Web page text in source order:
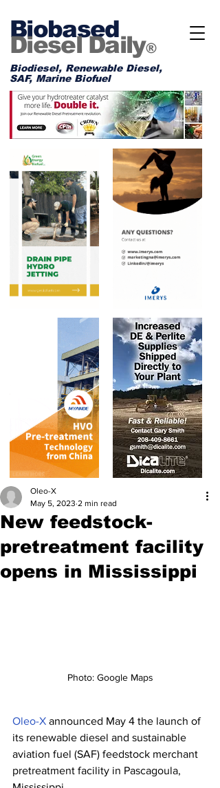
Biobased
Diesel Daily®
Biodiesel, Renewable Diesel,
SAF, Marine Biofuel
New feedstock-
pretreatment facility
opens in Mississippi
Oleo-X
May 5, 2023 2 min read
Photo: Google Maps
Oleo-X announced May 4 the launch of
its renewable diesel and sustainable
aviation fuel (SAF) feedstock merchant
pretreatment facility in Pascagoula,